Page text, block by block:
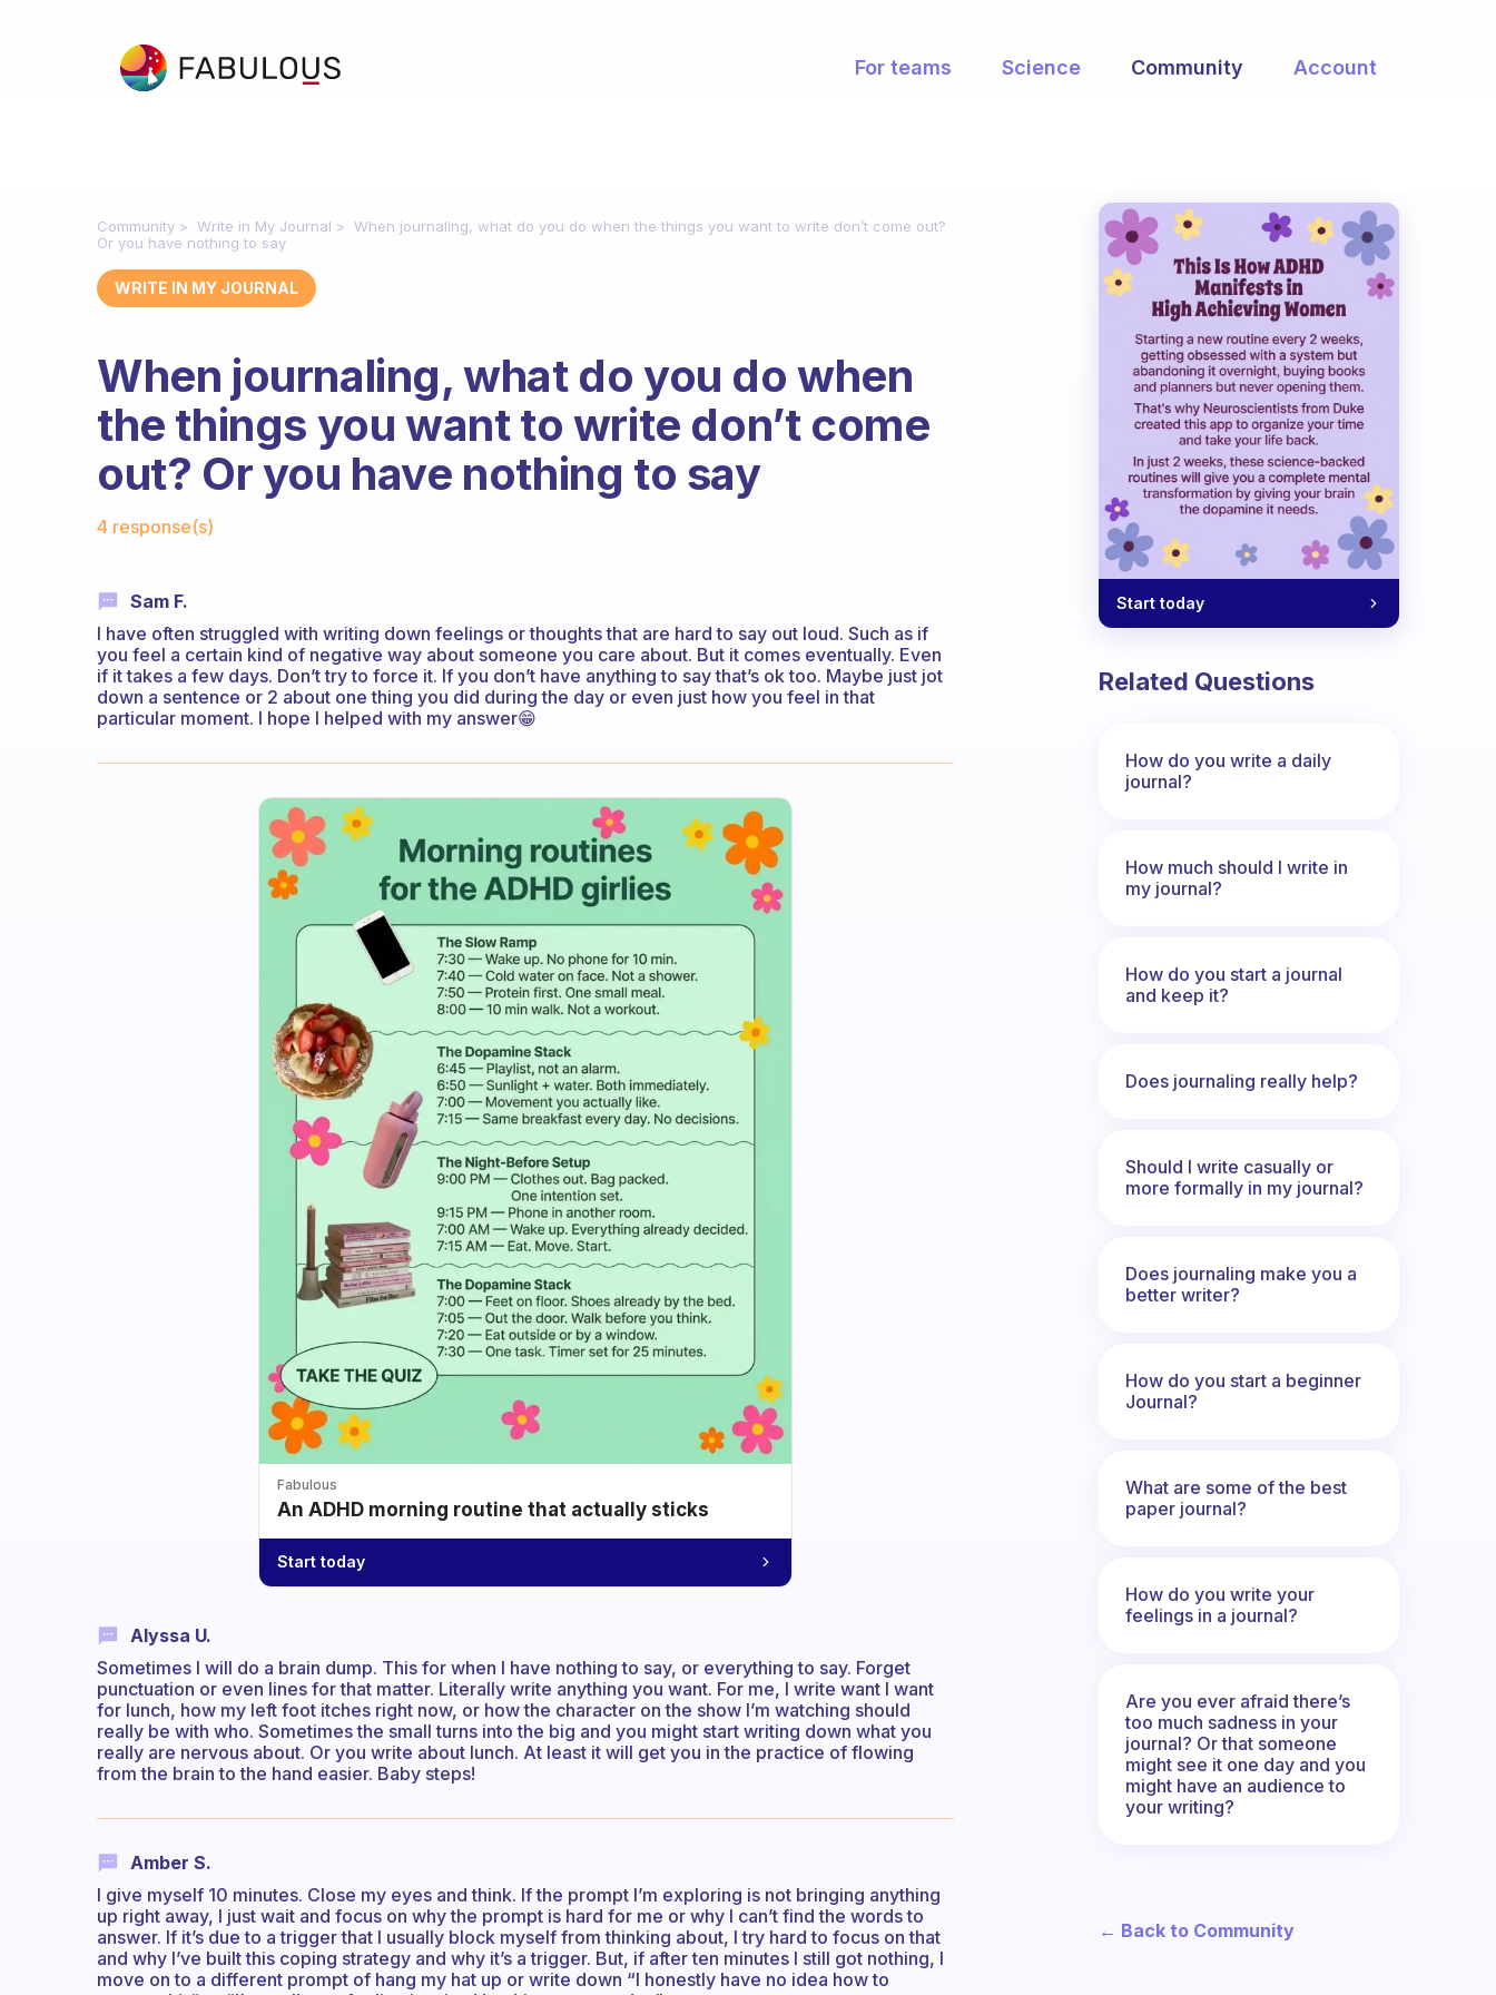
For teams Science Community Account
Community Write in My Journal
When journaling, what do you do when the things you want to write don’t come out?
Or you have nothing to say
WRITE IN MY JOURNAL
When journaling, what do you do when
the things you want to write don’t come
out? Or you have nothing to say
4 response(s)
Sam F.
I have often struggled with writing down feelings or thoughts that are hard to say out loud. Such as if
you feel a certain kind of negative way about someone you care about. But it comes eventually. Even
if it takes a few days. Don’t try to force it. If you don’t have anything to say that’s ok too. Maybe just jot
down a sentence or 2 about one thing you did during the day or even just how you feel in that
particular moment. I hope I helped with my answer😁
Fabulous
An ADHD morning routine that actually sticks
Start today
Alyssa U.
Sometimes I will do a brain dump. This for when I have nothing to say, or everything to say. Forget
punctuation or even lines for that matter. Literally write anything you want. For me, I write want I want
for lunch, how my left foot itches right now, or how the character on the show I’m watching should
really be with who. Sometimes the small turns into the big and you might start writing down what you
really are nervous about. Or you write about lunch. At least it will get you in the practice of flowing
from the brain to the hand easier. Baby steps!
Amber S.
I give myself 10 minutes. Close my eyes and think. If the prompt I’m exploring is not bringing anything
up right away, I just wait and focus on why the prompt is hard for me or why I can’t find the words to
answer. If it’s due to a trigger that I usually block myself from thinking about, I try hard to focus on that
and why I’ve built this coping strategy and why it’s a trigger. But, if after ten minutes I still got nothing, I
move on to a different prompt of hang my hat up or write down “I honestly have no idea how to
Start today
Related Questions
How do you write a daily
journal?
How much should I write in
my journal?
How do you start a journal
and keep it?
Does journaling really help?
Should I write casually or
more formally in my journal?
Does journaling make you a
better writer?
How do you start a beginner
Journal?
What are some of the best
paper journal?
How do you write your
feelings in a journal?
Are you ever afraid there’s
too much sadness in your
journal? Or that someone
might see it one day and you
might have an audience to
your writing?
← Back to Community